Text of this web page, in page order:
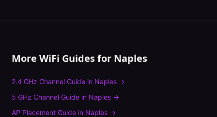
More WiFi Guides for Naples
2.4 GHz Channel Guide in Naples →
5 GHz Channel Guide in Naples →
AP Placement Guide in Naples →